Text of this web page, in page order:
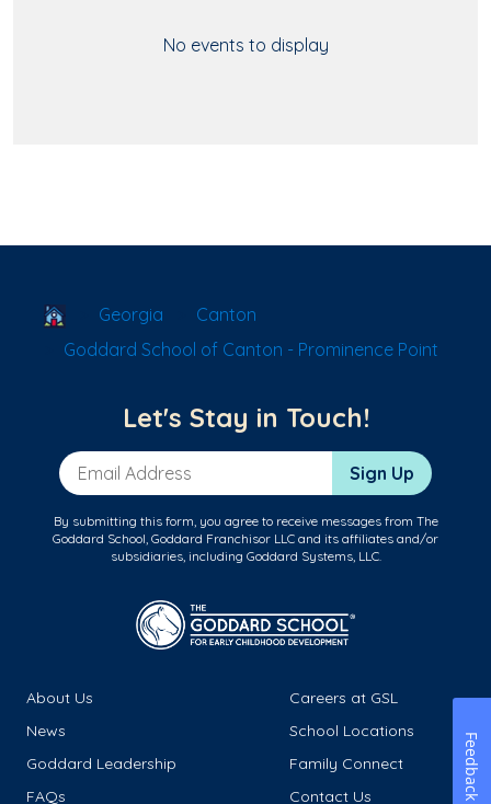
No events to display
School Locator
Georgia
Canton
Goddard School of Canton - Prominence Point
Let's Stay in Touch!
Email Address Sign Up
By submitting this form, you agree to receive messages from The
Goddard School, Goddard Franchisor LLC and its affiliates and/or
subsidiaries, including Goddard Systems, LLC.
About Us
Careers at GSL
News
School Locations
Goddard Leadership
Family Connect
FAQs
Contact Us Feedback